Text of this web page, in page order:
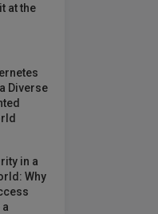
at the
Diverse
in a
Why